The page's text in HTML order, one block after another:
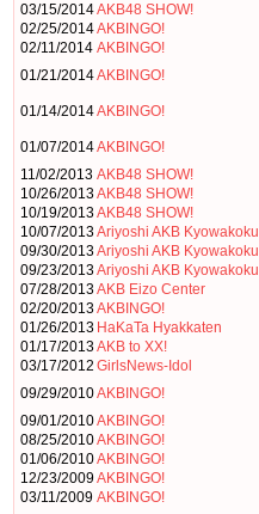
03/15/2014AKB48 SHOW!
02/25/2014AKBINGO!
02/11/2014 AKBINGO!
01/21/2014AKBINGO!
01/14/2014AKBINGO!
01/07/2014AKBINGO!
11/02/2013 AKB48 SHOW!
10/26/2013AKB48 SHOW!
10/19/2013AKB48 SHOW!
10/07/2013Ariyoshi AKB Kyowakoku
09/30/2013Ariyoshi AKB Kyowakoku
09/23/2013Ariyoshi AKB Kyowakoku
07/28/2013AKB Eizo Center
02/20/2013AKBINGO!
01/26/2013 HaKaTa Hyakkaten
01/17/2013AKB to XX!
03/17/2012 GirlsNews-Idol
09/29/2010AKBINGO!
09/01/2010AKBINGO!
08/25/2010AKBINGO!
01/06/2010AKBINGO!
12/23/2009AKBINGO!
03/11/2009 AKBINGO!